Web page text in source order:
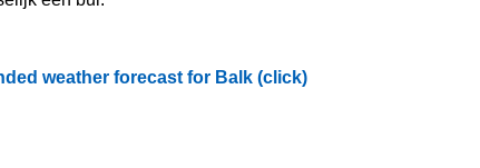
weather forecast for Balk (click)